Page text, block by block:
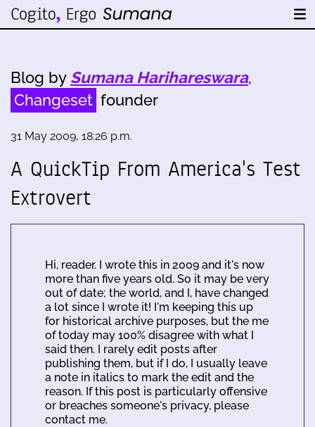
Blog by Sumana Harihareswara,
Changeset founder
31 May 2009, 18:26 p.m.
A QuickTip From America's Test
Extrovert
Hi, reader. I wrote this in 2009 and it's now
more than five years old. So it may be very
out of date; the world, and I, have changed
a lot since I wrote it! I'm keeping this up
for historical archive purposes, but the me
of today may 100% disagree with what I
said then. I rarely edit posts after
publishing them, but if I do, I usually leave
a note in italics to mark the edit and the
reason. If this post is particularly offensive
or breaches someone's privacy, please
contact me.